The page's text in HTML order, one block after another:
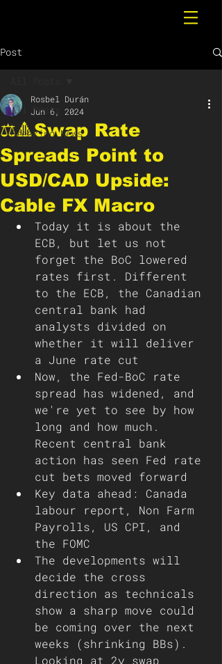
Post
All Posts
Breaking News
⚖️🔺Swap Rate
Spreads Point to
USD/CAD Upside:
Cable FX Macro
Rosbel Durán
Jun 6, 2024
Today it is about the
ECB, but let us not
forget the BoC lowered
rates first. Different
to the ECB, the Canadian
central bank had
analysts divided on
whether it will deliver
a June rate cut
Now, the Fed-BoC rate
spread has widened, and
we're yet to see by how
long and how much.
Recent central bank
action has seen Fed rate
cut bets moved forward
Key data ahead: Canada
labour report, Non Farm
Payrolls, US CPI, and
the FOMC
The developments will
decide the cross
direction as technicals
show a sharp move could
be coming over the next
weeks (shrinking BBs).
Looking at 2y swap